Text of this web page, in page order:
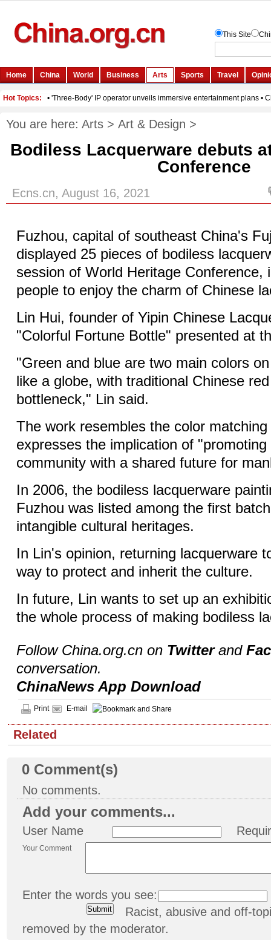
You are here: Arts > Art & Design >
Bodiless Lacquerware debuts
Conference
Ecns.cn, August 16, 2021
Fuzhou, capital of southeast China's
displayed 25 pieces of bodiless
session of World Heritage Conference,
people to enjoy the charm of Chinese
Lin Hui, founder of Yipin Chinese
"Colorful Fortune Bottle" presented at
"Green and blue are two main colors
like a globe, with traditional Chinese
bottleneck," Lin said.
The work resembles the color
expresses the implication of
community with a shared future for
In 2006, the bodiless lacquerware
Fuzhou was listed among the first
intangible cultural heritages.
In Lin's opinion, returning lacquerware
way to protect and inherit the culture.
In future, Lin wants to set up an
the whole process of making bodiless
Follow China.org.cn on Twitterand
conversation.
ChinaNews App Download
Print E-mail
Related
0 Comment(s)
No comments.
Add your comments...
User Name
Your Comment
Enter the words you see:
Racist, abusive and off-
removed by the moderator.